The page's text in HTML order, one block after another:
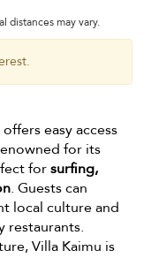
distances may vary.
easy access
for its
forsurfing,
. Guests can
local culture and
restaurants.
Villa Kaimu is